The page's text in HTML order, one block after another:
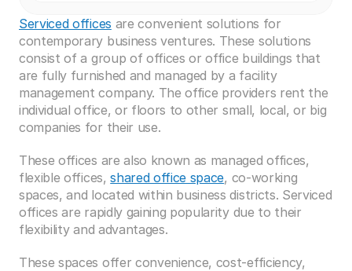
Serviced offices are convenient solutions for
contemporary business ventures. These solutions
consist of a group of offices or office buildings that
are fully furnished and managed by a facility
management company. The office providers rent the
individual office, or floors to other small, local, or big
companies for their use.
These offices are also known as managed offices,
flexible offices, shared office space, co-working
spaces, and located within business districts. Serviced
offices are rapidly gaining popularity due to their
flexibility and advantages.
These spaces offer convenience, cost-efficiency,